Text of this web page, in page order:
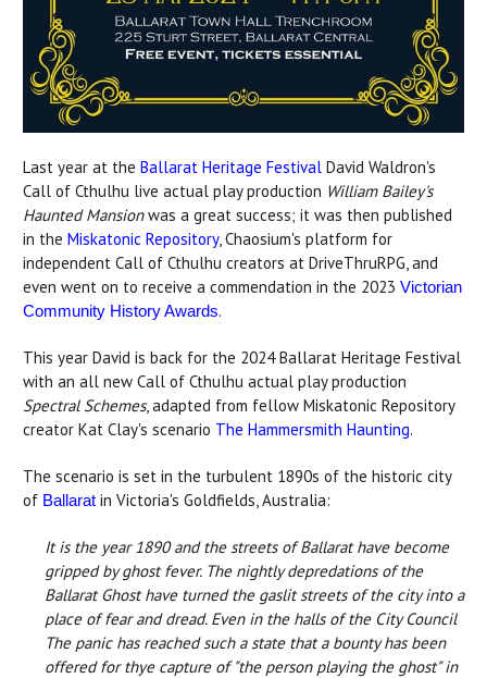
Last year at the Ballarat Heritage Festival David Waldron's
Call of Cthulhu live actual play production William Bailey's
Haunted Mansionwas a great success; it was then published
in the Miskatonic Repository, Chaosium's platform for
independent Call of Cthulhu creators at DriveThruRPG, and
even went on to receive a commendation in the 2023 Victorian
Community History Awards.
This year David is back for the 2024 Ballarat Heritage Festival
with an all new Call of Cthulhu actual play production
Spectral Schemes, adapted from fellow Miskatonic Repository
creator Kat Clay's scenario The Hammersmith Haunting.
The scenario is set in the turbulent 1890s of the historic city
of Ballarat in Victoria's Goldfields, Australia:
It is the year 1890 and the streets of Ballarat have become
gripped by ghost fever. The nightly depredations of the
Ballarat Ghost have turned the gaslit streets of the city into a
place of fear and dread. Even in the halls of the City Council
The panic has reached such a state that a bounty has been
offered for thye capture of "the person playing the ghost" in